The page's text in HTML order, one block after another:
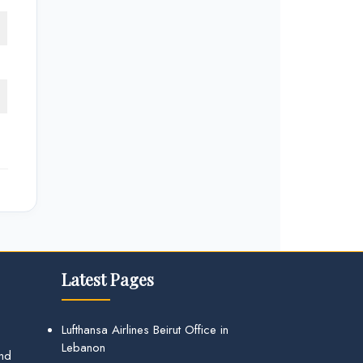
Latest Pages
Lufthansa Airlines Beirut Office in
Lebanon